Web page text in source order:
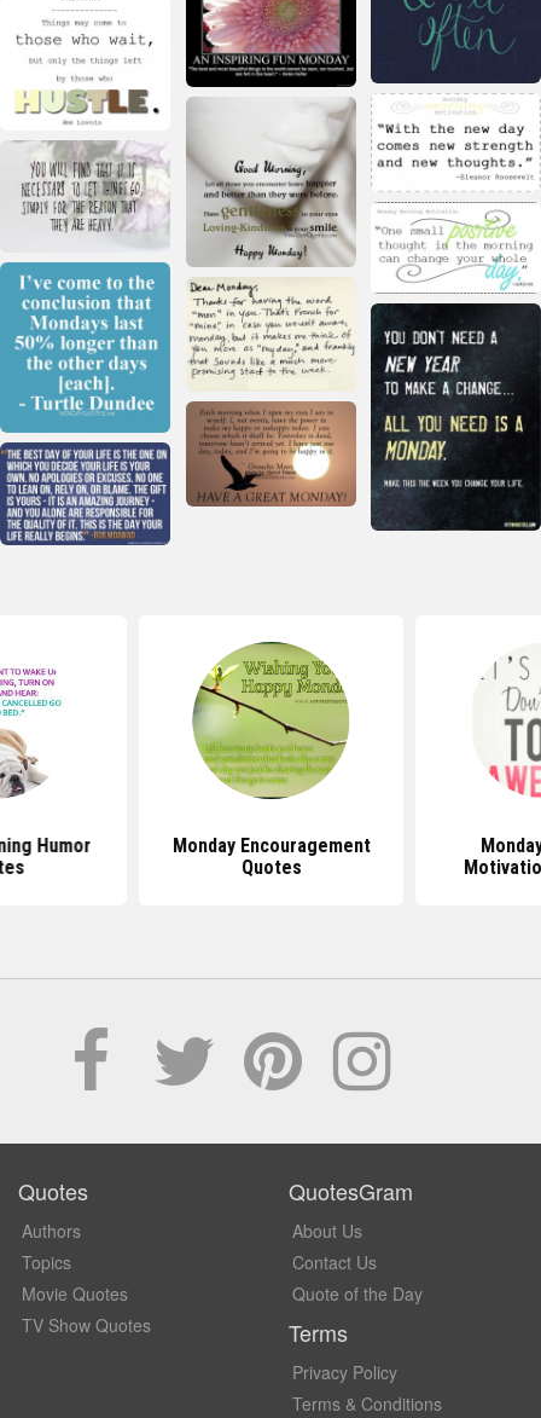
Humor
Monday Encouragement
Quotes
Quotes
Authors
Topics
Movie Quotes
TV Show Quotes
QuotesGram
About Us
Contact Us
Quote of the Day
Terms
Privacy Policy
Terms & Conditions